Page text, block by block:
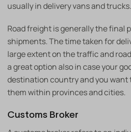
usually in delivery vans and trucks.
Road freight is generally the final
shipments. The time taken for
large extent on the traffic and
a great option also in case your
destination country and you
them within provinces and cities.
Customs Broker